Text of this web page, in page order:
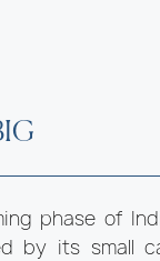
phase of
by its small